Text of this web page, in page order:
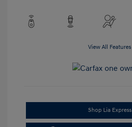
View All Features
Shop Lia Express